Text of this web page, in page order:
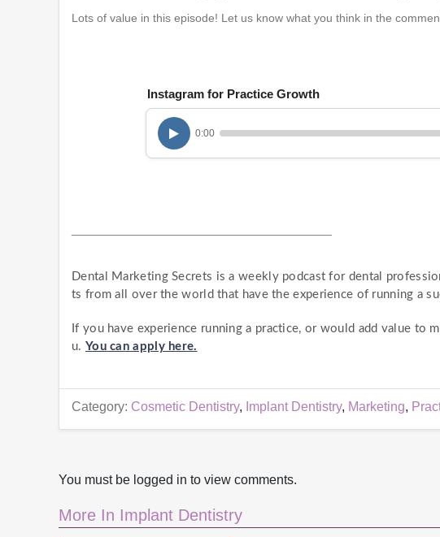
Lots of value in this episode! Let us know what you think in the
Instagram for Practice Growth
0:00
Dental Marketing Secrets is a weekly podcast for dental
ts from all over the world that have the experience of running a
If you have experience running a practice, or would add value
u. You can apply here.
Category: Cosmetic Dentistry, Implant Dentistry, Marketing,
You must be logged in to view comments.
More In Implant Dentistry